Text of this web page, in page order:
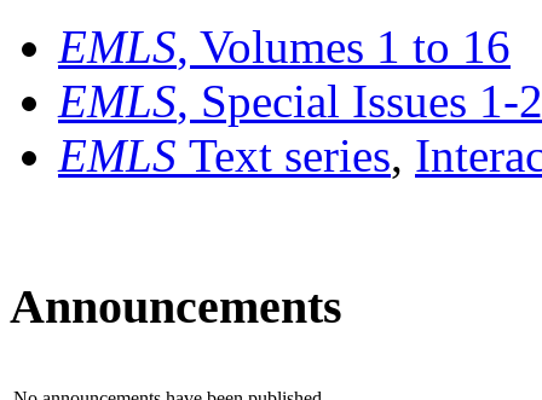
EMLS, Volumes 1 to 16
EMLS, Special Issues 1-
EMLS Text series,
Announcements